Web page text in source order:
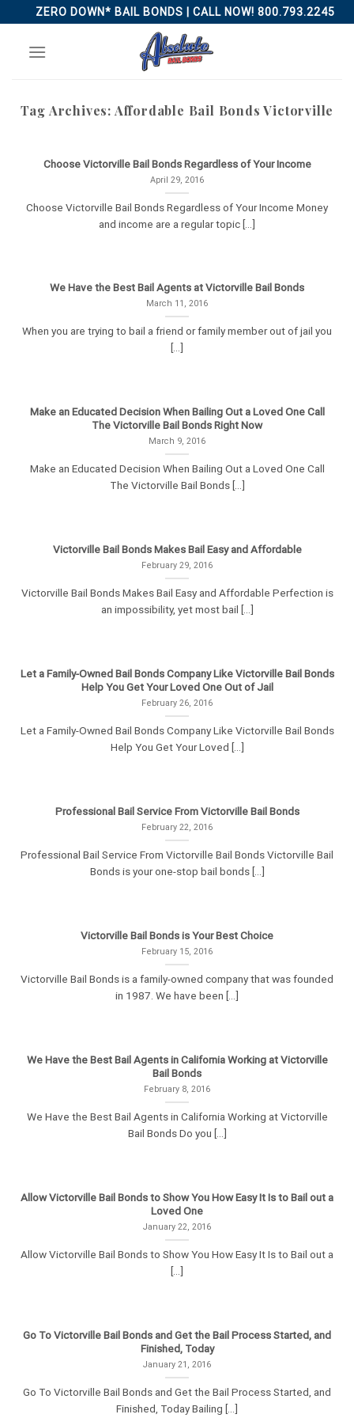
to
content
ZERO DOWN* BAIL BONDS | CALL NOW! 800.793.2245
Tag Archives: Affordable Bail Bonds Victorville
Choose Victorville Bail Bonds Regardless of Your Income
April 29, 2016
Choose Victorville Bail Bonds Regardless of Your Income Money
and income are a regular topic [...]
We Have the Best Bail Agents at Victorville Bail Bonds
March 11, 2016
When you are trying to bail a friend or family member out of jail you
[...]
Make an Educated Decision When Bailing Out a Loved One Call
The Victorville Bail Bonds Right Now
March 9, 2016
Make an Educated Decision When Bailing Out a Loved One Call
The Victorville Bail Bonds [...]
Victorville Bail Bonds Makes Bail Easy and Affordable
February 29, 2016
Victorville Bail Bonds Makes Bail Easy and Affordable Perfection is
an impossibility, yet most bail [...]
Let a Family-Owned Bail Bonds Company Like Victorville Bail Bonds
Help You Get Your Loved One Out of Jail
February 26, 2016
Let a Family-Owned Bail Bonds Company Like Victorville Bail Bonds
Help You Get Your Loved [...]
Professional Bail Service From Victorville Bail Bonds
February 22, 2016
Professional Bail Service From Victorville Bail Bonds Victorville Bail
Bonds is your one-stop bail bonds [...]
Victorville Bail Bonds is Your Best Choice
February 15, 2016
Victorville Bail Bonds is a family-owned company that was founded
in 1987. We have been [...]
We Have the Best Bail Agents in California Working at Victorville
Bail Bonds
February 8, 2016
We Have the Best Bail Agents in California Working at Victorville
Bail Bonds Do you [...]
Allow Victorville Bail Bonds to Show You How Easy It Is to Bail out a
Loved One
January 22, 2016
Allow Victorville Bail Bonds to Show You How Easy It Is to Bail out a
[...]
Go To Victorville Bail Bonds and Get the Bail Process Started, and
Finished, Today
January 21, 2016
Go To Victorville Bail Bonds and Get the Bail Process Started, and
Finished, Today Bailing [...]